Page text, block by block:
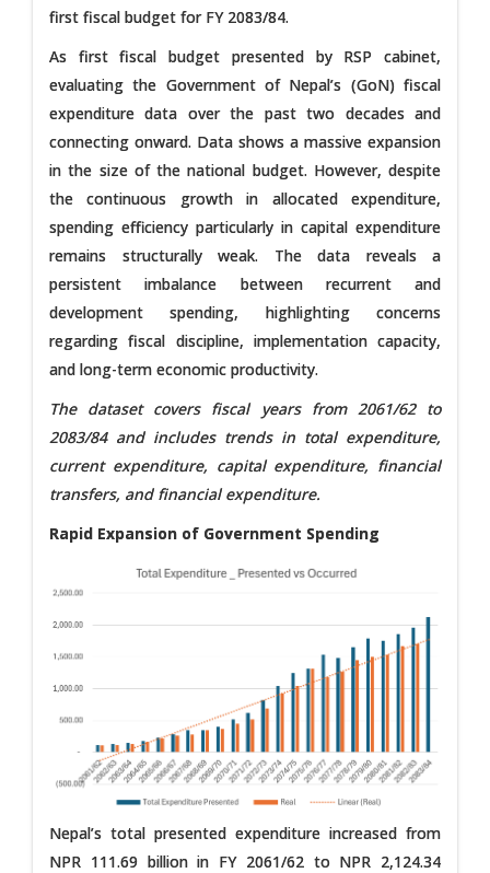
first fiscal budget for FY 2083/84.
As first fiscal budget presented by RSP cabinet,
evaluating the Government of Nepal’s (GoN) fiscal
expenditure data over the past two decades and
connecting onward. Data shows a massive expansion
in the size of the national budget. However, despite
the continuous growth in allocated expenditure,
spending efficiency particularly in capital expenditure
remains structurally weak. The data reveals a
persistent imbalance between recurrent and
development spending, highlighting concerns
regarding fiscal discipline, implementation capacity,
and long-term economic productivity.
The dataset covers fiscal years from 2061/62 to
2083/84 and includes trends in total expenditure,
current expenditure, capital expenditure, financial
transfers, and financial expenditure.
Rapid Expansion of Government Spending
Nepal’s total presented expenditure increased from
NPR 111.69 billion in FY 2061/62 to NPR 2,124.34